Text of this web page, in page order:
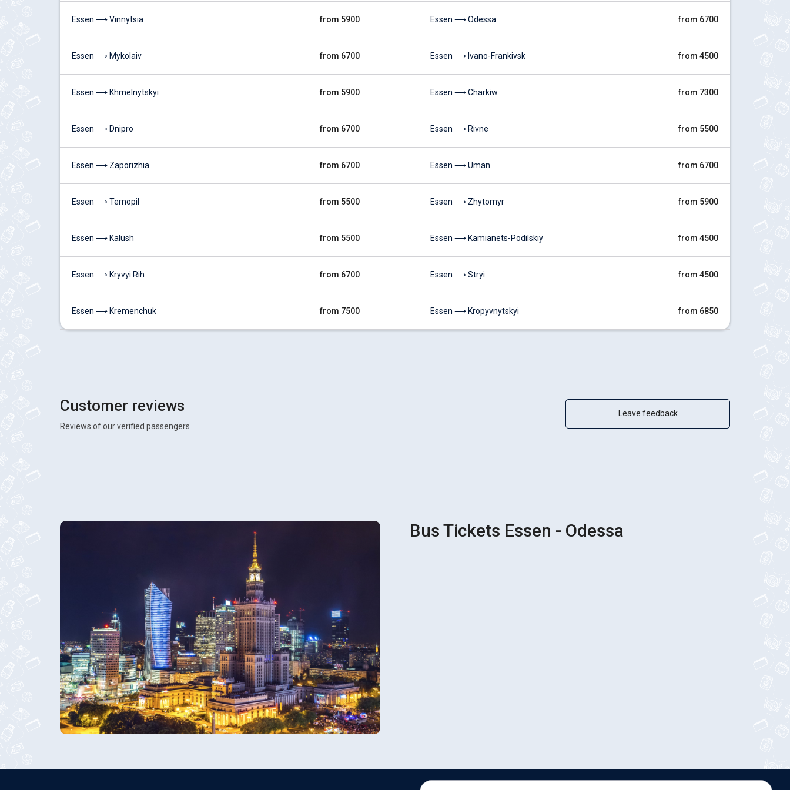
Essen ⟶ Vinnytsia from 5900
Essen ⟶ Mykolaiv from 6700
Essen ⟶ Khmelnytskyi from 5900
Essen ⟶ Dnipro from 6700
Essen ⟶ Zaporizhia from 6700
Essen ⟶ Ternopil from 5500
Essen ⟶ Kalush from 5500
Essen ⟶ Kryvyi Rih from 6700
Essen ⟶ Kremenchuk from 7500
Essen ⟶ Odessa from 6700
Essen ⟶ Ivano-Frankivsk from 4500
Essen ⟶ Charkiw from 7300
Essen ⟶ Rivne from 5500
Essen ⟶ Uman from 6700
Essen ⟶ Zhytomyr from 5900
Essen ⟶ Kamianets-Podilskiy from 4500
Essen ⟶ Stryi from 4500
Essen ⟶ Kropyvnytskyi from 6850
Customer reviews
Reviews of our verified passengers
Leave feedback
Bus Tickets Essen - Odessa